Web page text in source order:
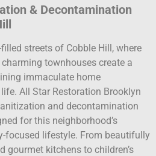
& Decontamination
streets of Cobble Hill, where
townhouses create a
immaculate home
All Star Restoration Brooklyn
and decontamination
for this neighborhood’s
focused lifestyle. From beautifully
gourmet kitchens to children’s